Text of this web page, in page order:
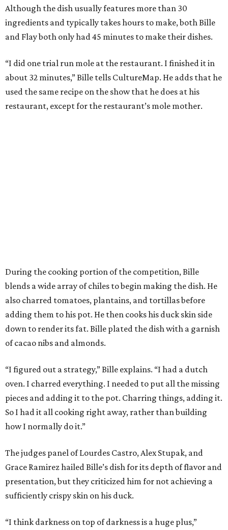
Although the dish usually features more than 30
ingredients and typically takes hours to make, both Bille
and Flay both only had 45 minutes to make their dishes.
“I did one trial run mole at the restaurant. I finished it in
about 32 minutes,” Bille tells CultureMap. He adds that he
used the same recipe on the show that he does at his
restaurant, except for the restaurant’s mole mother.
During the cooking portion of the competition, Bille
blends a wide array of chiles to begin making the dish. He
also charred tomatoes, plantains, and tortillas before
adding them to his pot. He then cooks his duck skin side
down to render its fat. Bille plated the dish with a garnish
of cacao nibs and almonds.
“I figured out a strategy,” Bille explains. “I had a dutch
oven. I charred everything. I needed to put all the missing
pieces and adding it to the pot. Charring things, adding it.
So I had it all cooking right away, rather than building
how I normally do it.”
The judges panel of Lourdes Castro, Alex Stupak, and
Grace Ramirez hailed Bille’s dish for its depth of flavor and
presentation, but they criticized him for not achieving a
sufficiently crispy skin on his duck.
“I think darkness on top of darkness is a huge plus,”